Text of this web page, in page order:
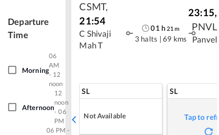
Departure
Time
Morning
06
AM
- 12
noon
Afternoon
12
noon
- 06
PM
06 PM -
CSMT,
21:54
C Shivaji
Mah T
01 h 21 m
3 halts | 69 kms
23:15,
PNVL
Panvel
SL
Not Available
SL
Tap to